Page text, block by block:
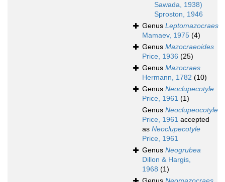
Sawada, 1938)
Sproston, 1946
Genus Leptomazocraes
Mamaev, 1975 (4)
Genus Mazocraeoides
Price, 1936 (25)
Genus Mazocraes
Hermann, 1782 (10)
Genus Neoclupecotyle
Price, 1961 (1)
Genus Neoclupeocotyle
Price, 1961 accepted
as Neoclupecotyle
Price, 1961
Genus Neogrubea
Dillon & Hargis,
1968 (1)